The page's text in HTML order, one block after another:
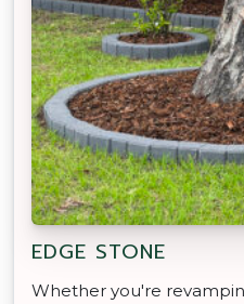
EDGE STONE
Whether you're